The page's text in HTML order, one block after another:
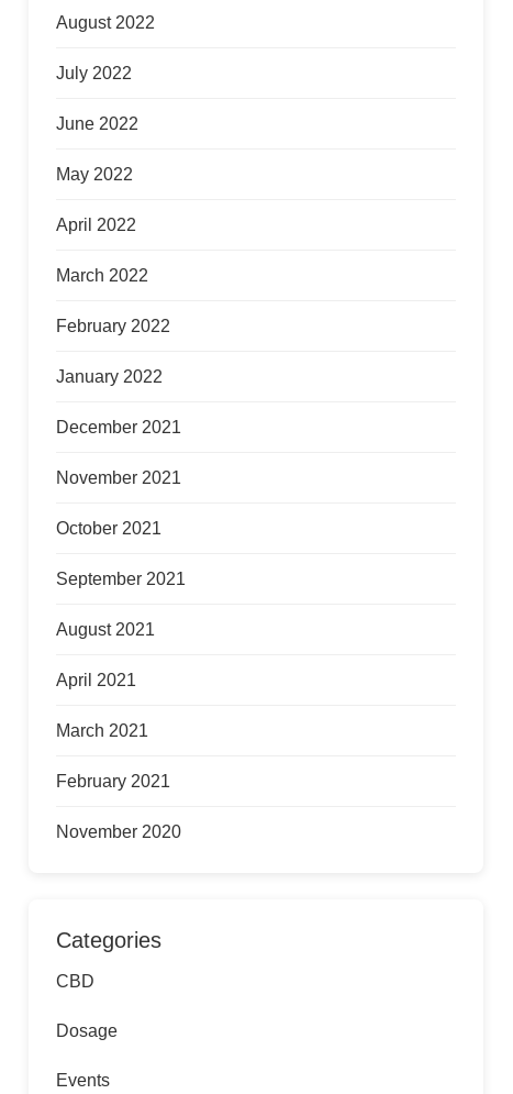
August 2022
July 2022
June 2022
May 2022
April 2022
March 2022
February 2022
January 2022
December 2021
November 2021
October 2021
September 2021
August 2021
April 2021
March 2021
February 2021
November 2020
Categories
CBD
Dosage
Events